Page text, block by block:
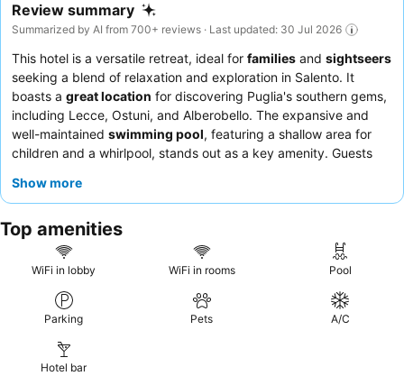
Review summary
Summarized by AI from 700+ reviews · Last updated: 30 Jul 2026
This hotel is a versatile retreat, ideal for families and sightseers
seeking a blend of relaxation and exploration in Salento. It
boasts a great location for discovering Puglia's southern gems,
including Lecce, Ostuni, and Alberobello. The expansive and
well-maintained swimming pool, featuring a shallow area for
children and a whirlpool, stands out as a key amenity. Guests
professionalism, with the
consider requesting a room in the villas.
Show more
Top amenities
WiFi in lobby WiFi in rooms Pool
Parking Pets A/C
Hotel bar